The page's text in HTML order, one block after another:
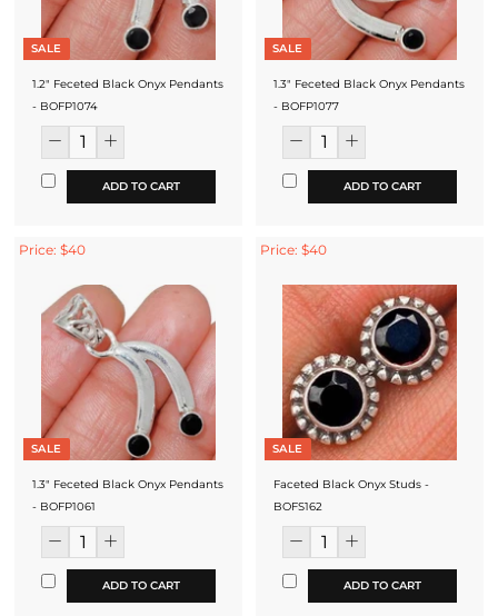
SALE
1.2" Feceted Black Onyx Pendants
- BOFP1074
ADD TO CART
SALE
1.3" Feceted Black Onyx Pendants
- BOFP1077
ADD TO CART
Price: $40
SALE
1.3" Feceted Black Onyx Pendants
- BOFP1061
ADD TO CART
Price: $40
SALE
Faceted Black Onyx Studs -
BOFS162
ADD TO CART